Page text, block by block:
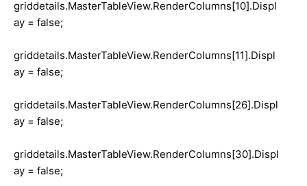
griddetails.MasterTableView.RenderColumns[10].Displ
ay = false;
griddetails.MasterTableView.RenderColumns[11].Displ
ay = false;
griddetails.MasterTableView.RenderColumns[26].Displ
ay = false;
griddetails.MasterTableView.RenderColumns[30].Displ
ay = false;